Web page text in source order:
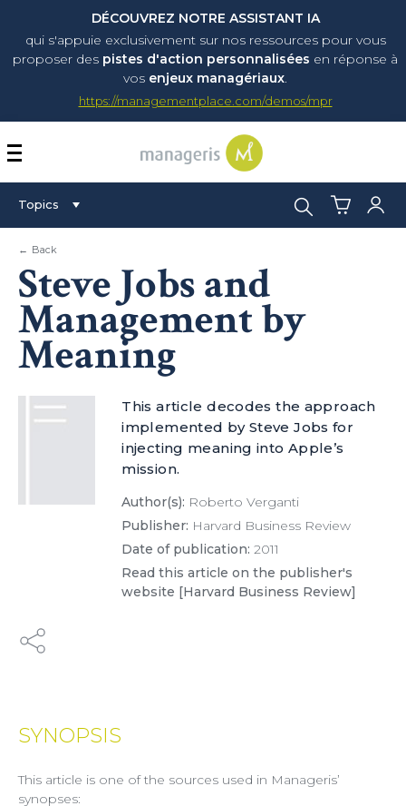
DÉCOUVREZ NOTRE ASSISTANT IA
qui s'appuie exclusivement sur nos ressources pour vous
proposer des pistes d'action personnalisées en réponse à
vos enjeux managériaux.
https://managementplace.com/demos/mpr
AFFICHER OU
Topics Search:
← Back
Steve Jobs and
Management by
Meaning
This article decodes the approach
implemented by Steve Jobs for
injecting meaning into Apple’s
mission.
Author(s): Roberto Verganti
Publisher: Harvard Business Review
Date of publication: 2011
Read this article on the publisher's
website [Harvard Business Review]
SYNOPSIS
This article is one of the sources used in Manageris’
synopses: